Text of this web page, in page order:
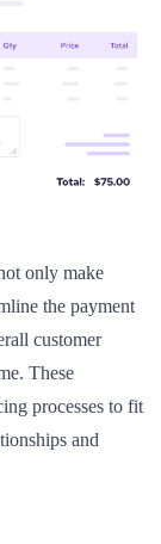
only make
the payment
customer
These
processes to fit
and